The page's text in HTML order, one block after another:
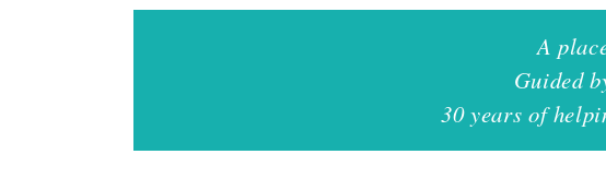
A
Guided
30 years of